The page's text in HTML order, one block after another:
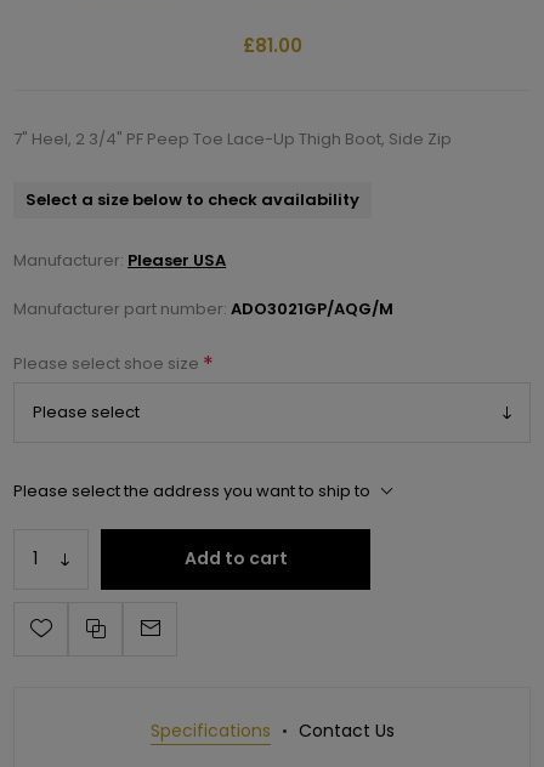
£81.00
7" Heel, 2 3/4" PF Peep Toe Lace-Up Thigh Boot, Side Zip
Select a size below to check availability
Manufacturer: Pleaser USA
Manufacturer part number: ADO3021GP/AQG/M
Please select shoe size *
Please select the address you want to ship to
Add to cart
Specifications Contact Us